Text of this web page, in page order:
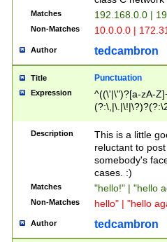
Matches 192.168.0.0 |
Non-Matches 10.0.0.0 |
Author tedcambron
Title Punctuation
Expression
^((\'|\")?[a-zA-
Z]+(?:\-[a-zA-
Description
This is a little
reluctant to
somebody's
cases. :)
Matches "hello!" | "hello
Non-Matches hello" | "hello
Author tedcambron